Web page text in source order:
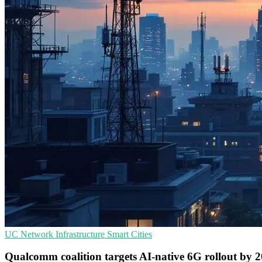
UC Network Infrastructure Smart Cities
Qualcomm coalition targets AI-native 6G rollout by